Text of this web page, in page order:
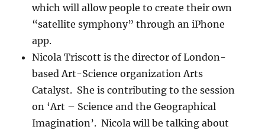
which will allow people to create their own
“satellite symphony” through an iPhone
app.
Nicola Triscott is the director of London-
based Art-Science organization Arts
Catalyst. She is contributing to the session
on ‘Art – Science and the Geographical
Imagination’. Nicola will be talking about